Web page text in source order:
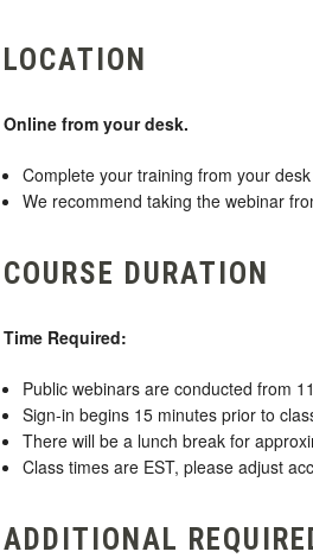
LOCATION
Online from your desk.
Complete your training from your
We recommend taking the webinar
COURSE DURATION
Time Required:
Public webinars are conducted from
Sign-in begins 15 minutes prior to
There will be a lunch break for
Class times are EST, please adjust
ADDITIONAL